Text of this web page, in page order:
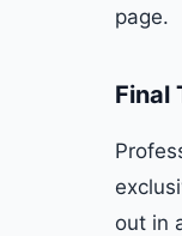
page.
Final
out in